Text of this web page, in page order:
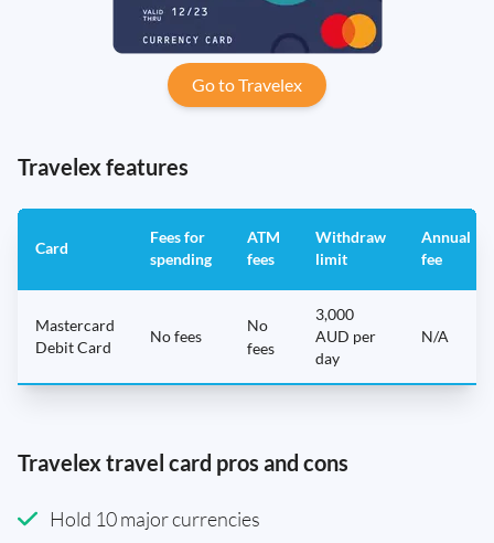
Go to Travelex
Travelex features
Card
Fees for
spending
ATM
fees
Withdraw
limit
Annual
fee
Mastercard
Debit Card
No fees
No
fees
3,000
AUD per
day
N/A
Travelex travel card pros and cons
Hold 10 major currencies